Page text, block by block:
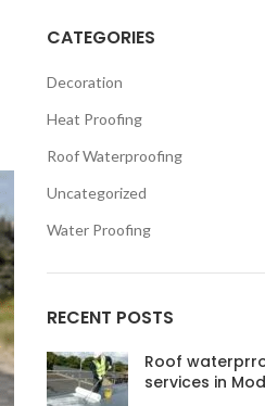
CATEGORIES
Decoration
Heat Proofing
Roof Waterproofing
Uncategorized
Water Proofing
RECENT POSTS
Roof
services in